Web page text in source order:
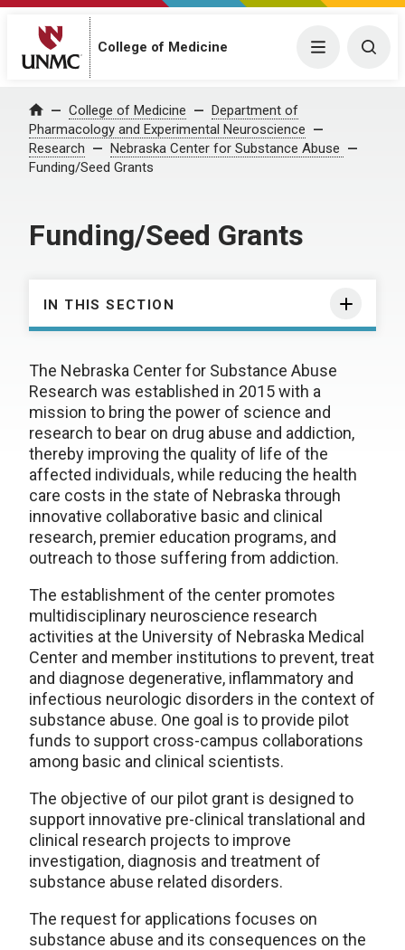
College of Medicine Menu
Home College of Medicine
Department of
Pharmacology and Experimental Neuroscience
Research
Nebraska Center for Substance Abuse
Funding/Seed Grants
Funding/Seed Grants
IN THIS SECTION
The Nebraska Center for Substance Abuse
Research was established in 2015 with a
mission to bring the power of science and
research to bear on drug abuse and addiction,
thereby improving the quality of life of the
affected individuals, while reducing the health
care costs in the state of Nebraska through
innovative collaborative basic and clinical
research, premier education programs, and
outreach to those suffering from addiction.
The establishment of the center promotes
multidisciplinary neuroscience research
activities at the University of Nebraska Medical
Center and member institutions to prevent, treat
and diagnose degenerative, inflammatory and
infectious neurologic disorders in the context of
substance abuse. One goal is to provide pilot
funds to support cross-campus collaborations
among basic and clinical scientists.
The objective of our pilot grant is designed to
support innovative pre-clinical translational and
clinical research projects to improve
investigation, diagnosis and treatment of
substance abuse related disorders.
The request for applications focuses on
substance abuse and its consequences on the